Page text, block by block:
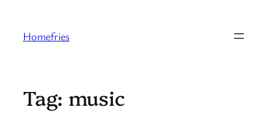
content
Homefries
Tag: music